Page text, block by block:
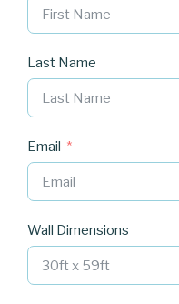
Last Name
Email
Wall Dimensions